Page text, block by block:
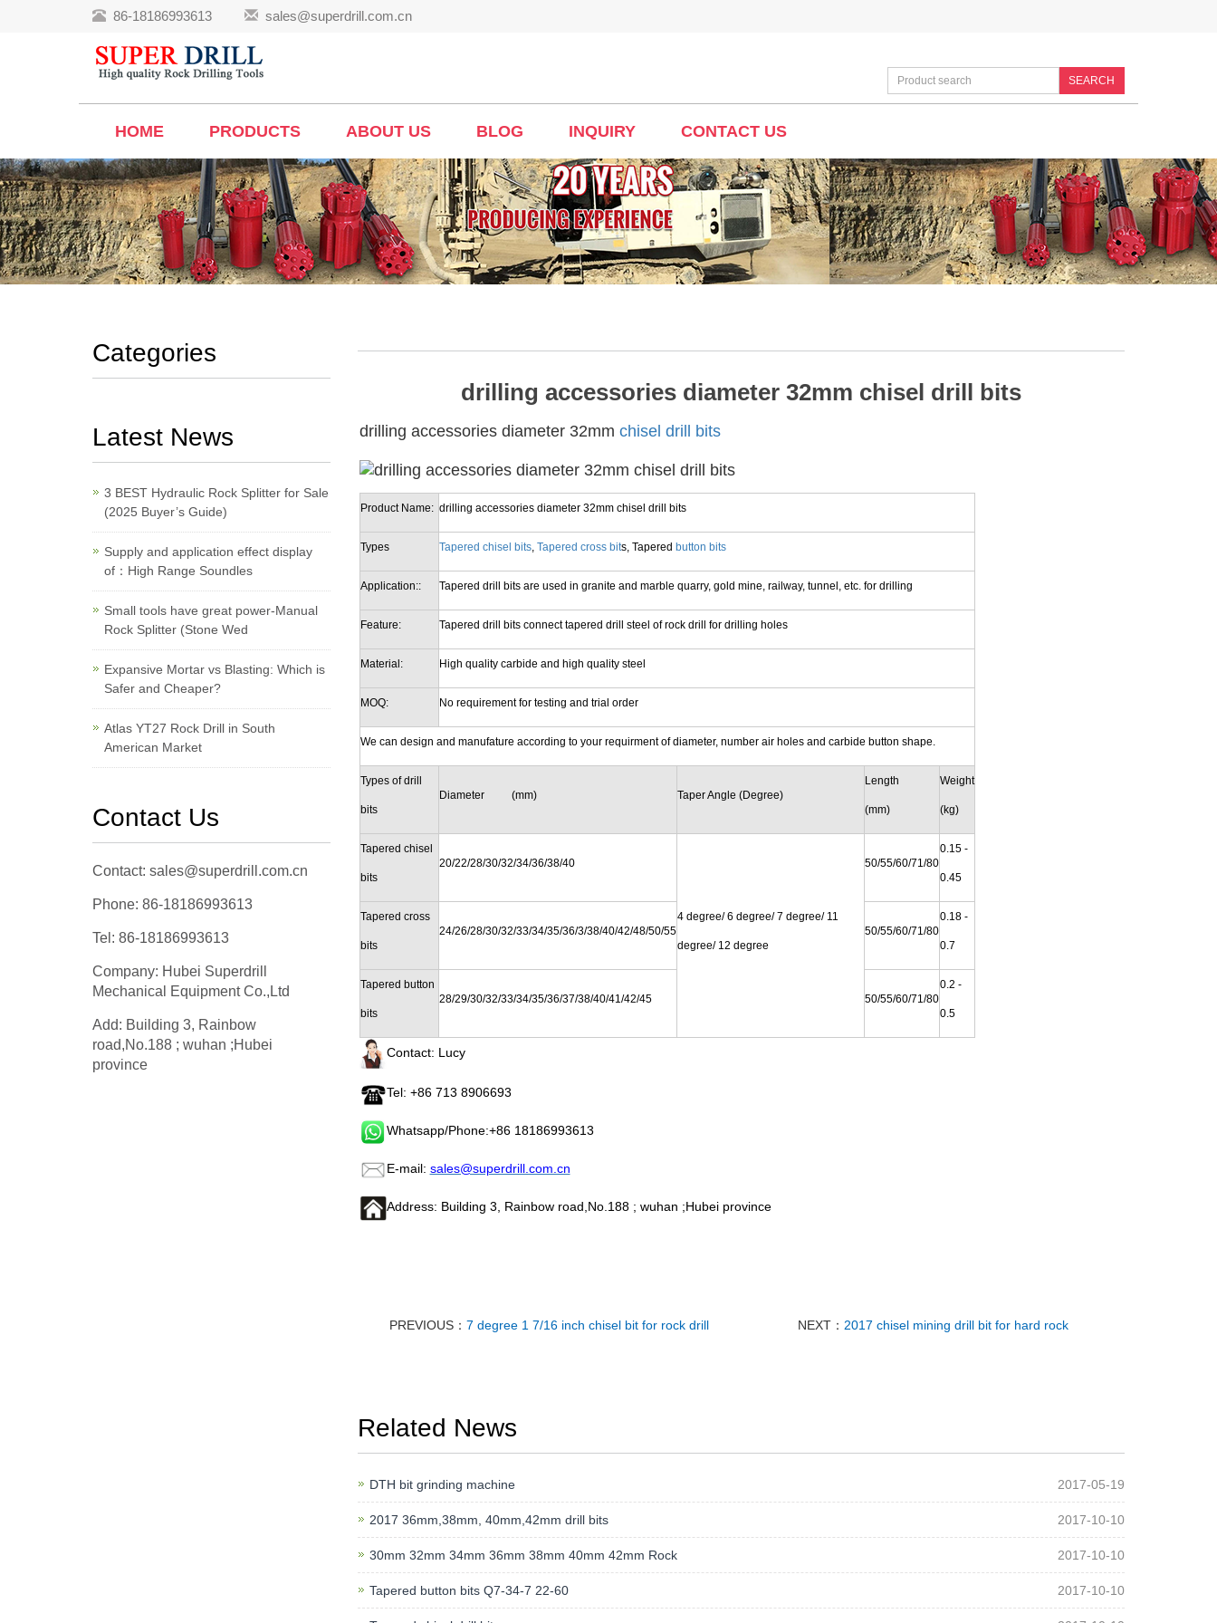
86-18186993613 sales@superdrill.com.cn
SEARCH
HOME PRODUCTS ABOUT US BLOG INQUIRY CONTACT US
drilling accessories diameter 32mm chisel drill bits
drilling accessories diameter 32mm chisel drill bits
Product Name: drilling accessories diameter 32mm chisel drill bits
Types Tapered chisel bits, Tapered cross bits, Tapered button bits
Application:: Tapered drill bits are used in granite and marble quarry, gold mine, railway, tunnel, etc. for drilling
Feature: Tapered drill bits connect tapered drill steel of rock drill for drilling holes
Material: High quality carbide and high quality steel
MOQ: No requirement for testing and trial order
We can design and manufature according to your requirment of diameter, number air holes and carbide button shape.
Types of drill
bits
Diameter (mm) Taper Angle (Degree)
Length
(mm)
Weight
(kg)
Tapered chisel
bits
20/22/28/30/32/34/36/38/40
4 degree/ 6 degree/ 7 degree/ 11
degree/ 12 degree
50/55/60/71/80
0.15 -
0.45
Tapered cross
bits
24/26/28/30/32/33/34/35/36/3/38/40/42/48/50/55 50/55/60/71/80
0.18 -
0.7
Tapered button
bits
28/29/30/32/33/34/35/36/37/38/40/41/42/45 50/55/60/71/80
0.2 -
0.5
Contact: Lucy
Tel: +86 713 8906693
Whatsapp/Phone:+86 18186993613
E-mail: sales@superdrill.com.cn
Address: Building 3, Rainbow road,No.188 ; wuhan ;Hubei province
PREVIOUS： 7 degree 1 7/16 inch chisel bit for rock drill NEXT： 2017 chisel mining drill bit for hard rock
Related News
DTH bit grinding machine 2017-05-19
2017 36mm,38mm, 40mm,42mm drill bits 2017-10-10
30mm 32mm 34mm 36mm 38mm 40mm 42mm Rock 2017-10-10
Tapered button bits Q7-34-7 22-60 2017-10-10
Categories
Latest News
3 BEST Hydraulic Rock Splitter for Sale
(2025 Buyer’s Guide)
Supply and application effect display
of：High Range Soundles
Small tools have great power-Manual
Rock Splitter (Stone Wed
Expansive Mortar vs Blasting: Which is
Safer and Cheaper?
Atlas YT27 Rock Drill in South
American Market
Contact Us
Contact: sales@superdrill.com.cn
Phone: 86-18186993613
Tel: 86-18186993613
Company: Hubei Superdrill
Mechanical Equipment Co.,Ltd
Add: Building 3, Rainbow
road,No.188 ; wuhan ;Hubei
province